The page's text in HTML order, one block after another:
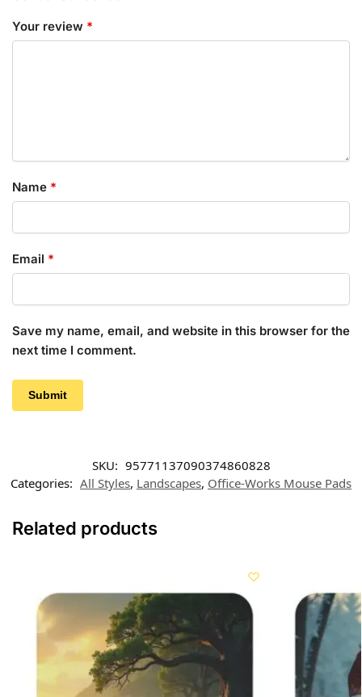
Your review *
Name *
Email *
Save my name, email, and website in this browser for the
next time I comment.
SKU: 95771137090374860828
Categories: All Styles, Landscapes, Office-Works Mouse Pads
Related products